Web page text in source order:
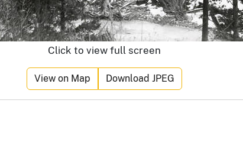
Click to view full screen
View on Map Download JPEG